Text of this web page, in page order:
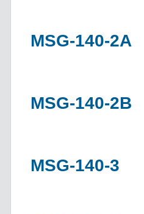
MSG-140-2A
MSG-140-2B
MSG-140-3